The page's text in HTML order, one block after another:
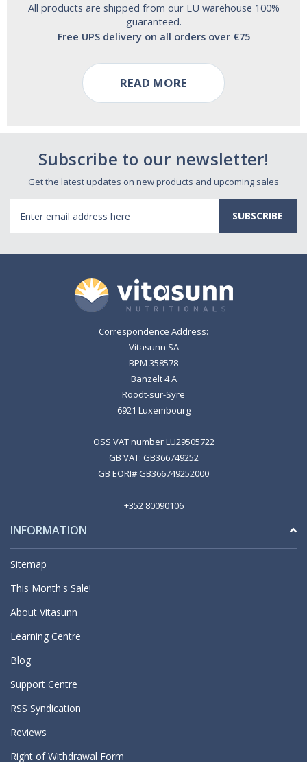
All products are shipped from our EU warehouse 100%
guaranteed.
Free UPS delivery on all orders over €75
READ MORE
Subscribe to our newsletter!
Get the latest updates on new products and upcoming sales
Address
Correspondence Address:
Vitasunn SA
BPM 358578
Banzelt 4 A
Roodt-sur-Syre
6921 Luxembourg
OSS VAT number LU29505722
GB VAT: GB366749252
GB EORI# GB366749252000
+352 80090106
INFORMATION
Sitemap
This Month's Sale!
About Vitasunn
Learning Centre
Blog
Support Centre
RSS Syndication
Reviews
Right of Withdrawal Form